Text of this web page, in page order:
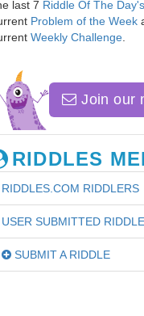
last 7 Riddle Of The Day's
Problem of the Week
Weekly Challenge
Join our
RIDDLES
RIDDLES.COM RIDDLERS
USER SUBMITTED
SUBMIT A RIDDLE